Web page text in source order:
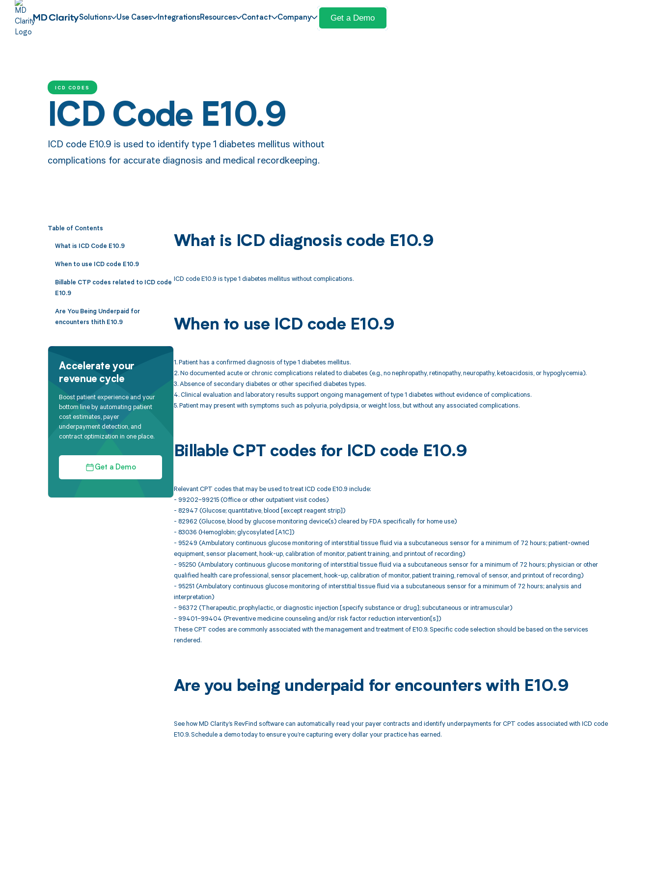
Solutions Use Cases IntegrationsResources Contact Company Get a Demo
ICD CODES
ICD Code E10.9
ICD code E10.9 is used to identify type 1 diabetes mellitus without
complications for accurate diagnosis and medical recordkeeping.
Table of Contents
What is ICD Code E10.9
When to use ICD code E10.9
Billable CTP codes related to ICD code
E10.9
Are You Being Underpaid for
encounters thith E10.9
Accelerate your
revenue cycle
Boost patient experience and your
bottom line by automating patient
cost estimates, payer
underpayment detection, and
contract optimization in one place.
Get a Demo
What is ICD diagnosis code E10.9
ICD code E10.9 is type 1 diabetes mellitus without complications.
When to use ICD code E10.9
1. Patient has a confirmed diagnosis of type 1 diabetes mellitus.
2. No documented acute or chronic complications related to diabetes (e.g., no nephropathy, retinopathy, neuropathy, ketoacidosis, or hypoglycemia).
3. Absence of secondary diabetes or other specified diabetes types.
4. Clinical evaluation and laboratory results support ongoing management of type 1 diabetes without evidence of complications.
5. Patient may present with symptoms such as polyuria, polydipsia, or weight loss, but without any associated complications.
Billable CPT codes for ICD code E10.9
Relevant CPT codes that may be used to treat ICD code E10.9 include:
- 99202–99215 (Office or other outpatient visit codes)
- 82947 (Glucose; quantitative, blood [except reagent strip])
- 82962 (Glucose, blood by glucose monitoring device(s) cleared by FDA specifically for home use)
- 83036 (Hemoglobin; glycosylated [A1C])
- 95249 (Ambulatory continuous glucose monitoring of interstitial tissue fluid via a subcutaneous sensor for a minimum of 72 hours; patient-owned
equipment, sensor placement, hook-up, calibration of monitor, patient training, and printout of recording)
- 95250 (Ambulatory continuous glucose monitoring of interstitial tissue fluid via a subcutaneous sensor for a minimum of 72 hours; physician or other
qualified health care professional, sensor placement, hook-up, calibration of monitor, patient training, removal of sensor, and printout of recording)
- 95251 (Ambulatory continuous glucose monitoring of interstitial tissue fluid via a subcutaneous sensor for a minimum of 72 hours; analysis and
interpretation)
- 96372 (Therapeutic, prophylactic, or diagnostic injection [specify substance or drug]; subcutaneous or intramuscular)
- 99401–99404 (Preventive medicine counseling and/or risk factor reduction intervention[s])
These CPT codes are commonly associated with the management and treatment of E10.9. Specific code selection should be based on the services
rendered.
Are you being underpaid for encounters with E10.9
See how MD Clarity’s RevFind software can automatically read your payer contracts and identify underpayments for CPT codes associated with ICD code
E10.9. Schedule a demo today to ensure you’re capturing every dollar your practice has earned.